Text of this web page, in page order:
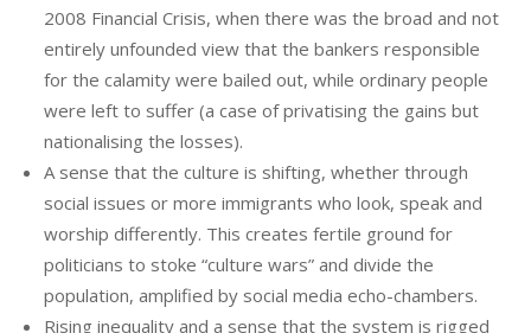
2008 Financial Crisis, when there was the broad and not
entirely unfounded view that the bankers responsible
for the calamity were bailed out, while ordinary people
were left to suffer (a case of privatising the gains but
nationalising the losses).
A sense that the culture is shifting, whether through
social issues or more immigrants who look, speak and
worship differently. This creates fertile ground for
politicians to stoke “culture wars” and divide the
population, amplified by social media echo-chambers.
Rising inequality and a sense that the system is rigged